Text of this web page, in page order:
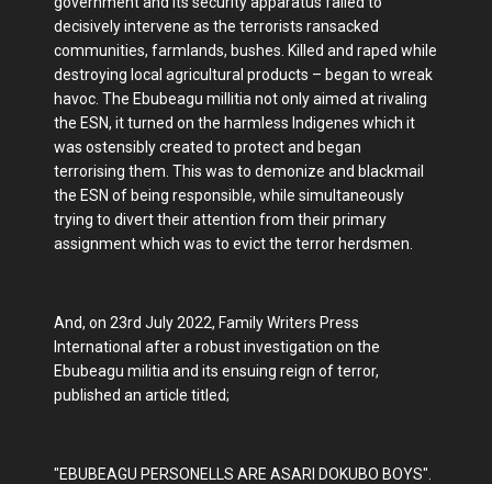
decisively intervene as the terrorists ransacked
communities, farmlands, bushes. Killed and raped while
destroying local agricultural products – began to wreak
havoc. The Ebubeagu millitia not only aimed at rivaling
the ESN, it turned on the harmless Indigenes which it
was ostensibly created to protect and began
terrorising them. This was to demonize and blackmail
the ESN of being responsible, while simultaneously
trying to divert their attention from their primary
assignment which was to evict the terror herdsmen.
And, on 23rd July 2022, Family Writers Press
International after a robust investigation on the
Ebubeagu militia and its ensuing reign of terror,
published an article titled;
"EBUBEAGU PERSONELLS ARE ASARI DOKUBO BOYS".